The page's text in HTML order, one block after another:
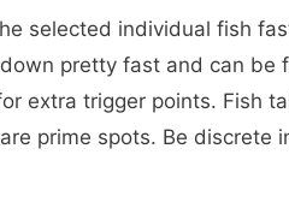
quantity
selected individual fish
pretty fast and can be
extra trigger points. Fish
prime spots. Be discrete